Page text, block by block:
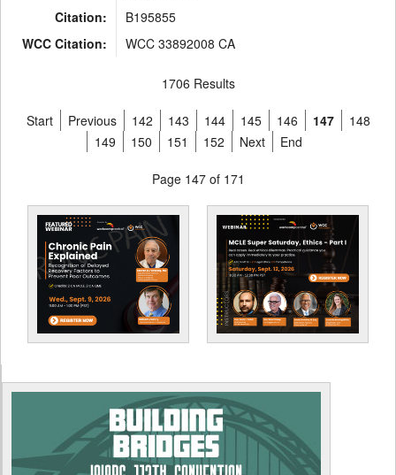
Citation:
B195855
WCC Citation:
WCC 33892008 CA
1706 Results
Start Previous 142 143 144 145 146 147
148
149
150 151 152 Next End
Page 147 of 171